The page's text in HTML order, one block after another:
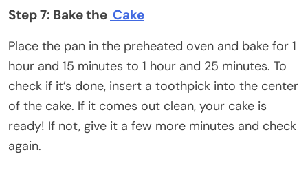
Step 7: Bake the Cake
Place the pan in the preheated oven and bake for 1
hour and 15 minutes to 1 hour and 25 minutes. To
check if it’s done, insert a toothpick into the center
of the cake. If it comes out clean, your cake is
ready! If not, give it a few more minutes and check
again.